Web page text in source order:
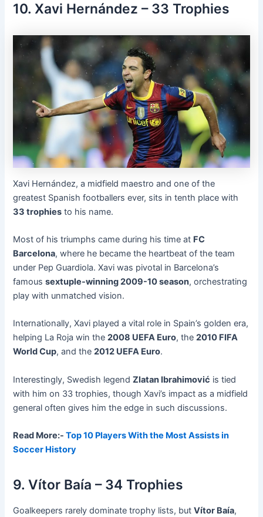
10. Xavi Hernández – 33 Trophies
Xavi Hernández, a midfield maestro and one of the
greatest Spanish footballers ever, sits in tenth place with
33 trophies to his name.
Most of his triumphs came during his time at FC
Barcelona, where he became the heartbeat of the team
under Pep Guardiola. Xavi was pivotal in Barcelona’s
famoussextuple-winning 2009-10 season, orchestrating
play with unmatched vision.
Internationally, Xavi played a vital role in Spain’s golden era,
helping La Roja win the2008 UEFA Euro, the2010 FIFA
World Cup, and the2012 UEFA Euro.
Interestingly, Swedish legendZlatan Ibrahimović is tied
with him on 33 trophies, though Xavi’s impact as a midfield
general often gives him the edge in such discussions.
Read More:-Top 10 Players With the Most Assists in
Soccer History
9. Vítor Baía – 34 Trophies
Goalkeepers rarely dominate trophy lists, butVítor Baía,